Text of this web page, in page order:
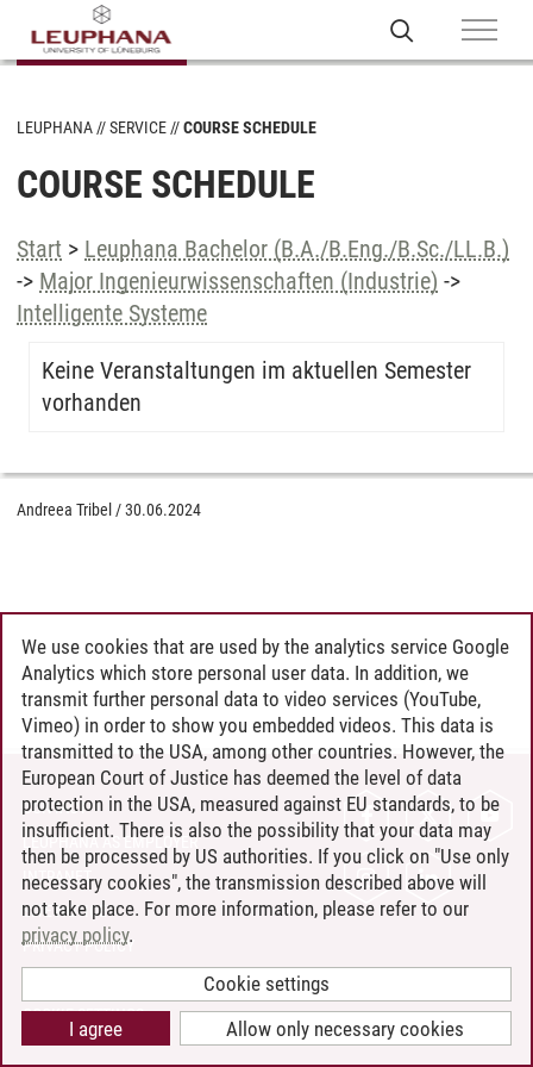
LEUPHANA SERVICE COURSE SCHEDULE
COURSE SCHEDULE
Start > Leuphana Bachelor (B.A./B.Eng./B.Sc./LL.B.)
-> Major Ingenieurwissenschaften (Industrie) ->
Intelligente Systeme
Keine Veranstaltungen im aktuellen Semester
vorhanden
Andreea Tribel /30.06.2024
CONTACT
LEUPHANA AS EMPLOYER
INTRANET
SITE NOTICE
PRIVACY POLICY
COOKIE SETTINGS
We use cookies that are used by the analytics service Google
Analytics which store personal user data. In addition, we
transmit further personal data to video services (YouTube,
Vimeo) in order to show you embedded videos. This data is
transmitted to the USA, among other countries. However, the
European Court of Justice has deemed the level of data
protection in the USA, measured against EU standards, to be
insufficient. There is also the possibility that your data may
then be processed by US authorities. If you click on "Use only
necessary cookies", the transmission described above will
not take place. For more information, please refer to our
privacy policy.
Cookie settings
Allow only necessary cookies
I agree